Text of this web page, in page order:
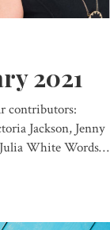
2021
contributors:
Jackson, Jenny
White Words…